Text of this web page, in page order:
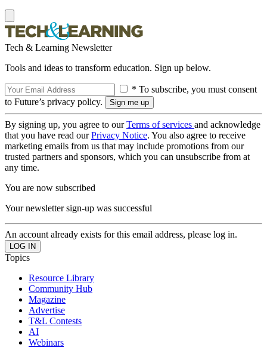
Tech & Learning Newsletter
Tools and ideas to transform education. Sign up below.
* To subscribe, you must consent
to Future’s privacy policy.
By signing up, you agree to ourTerms of services and acknowledge
that you have read ourPrivacy Notice. You also agree to receive
marketing emails from us that may include promotions from our
trusted partners and sponsors, which you can unsubscribe from at
any time.
You are now subscribed
Your newsletter sign-up was successful
An account already exists for this email address, please log in.
Topics
Resource Library
Community Hub
Magazine
Advertise
T&L Contests
AI
Webinars